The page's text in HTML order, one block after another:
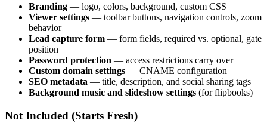
Branding — logo, colors, background, custom CSS
Viewer settings — toolbar buttons, navigation controls, zoom
behavior
Lead capture form — form fields, required vs. optional, gate
position
Password protection — access restrictions carry over
Custom domain settings — CNAME configuration
SEO metadata — title, description, and social sharing tags
Background music and slideshow settings (for flipbooks)
Not Included (Starts Fresh)